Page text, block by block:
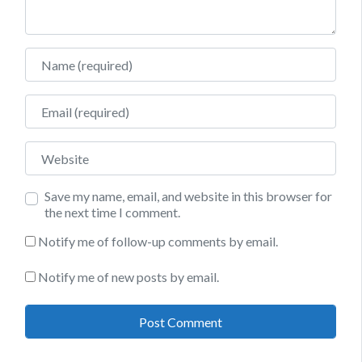
Name
Email
Website
Save my name, email, and website in this browser for
the next time I comment.
Notify me of follow-up comments by email.
Notify me of new posts by email.